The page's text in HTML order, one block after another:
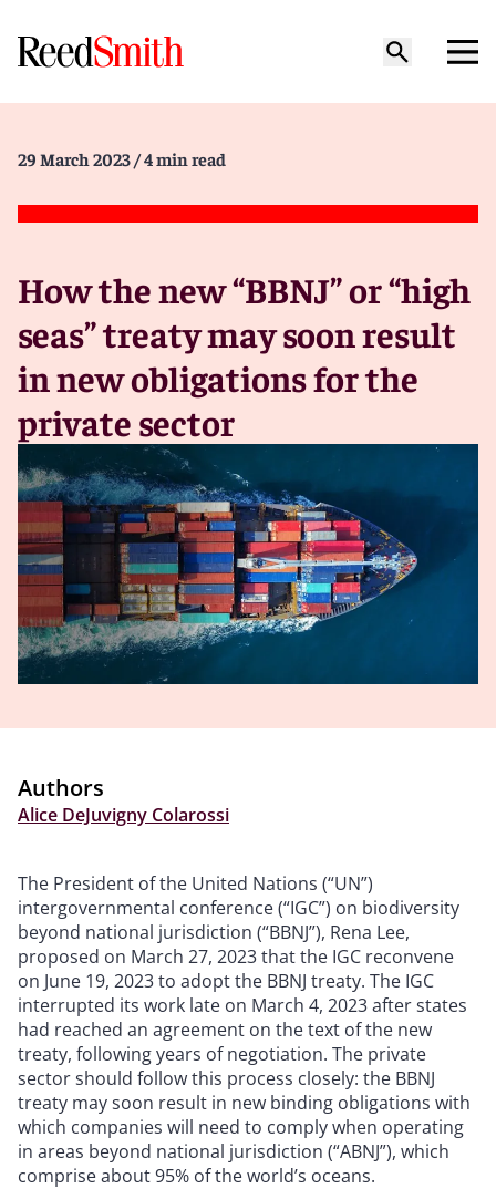
29 March 2023 / 4 min read
How the new “BBNJ” or “high
seas” treaty may soon result
in new obligations for the
private sector
Authors
Alice DeJuvigny Colarossi
The President of the United Nations (“UN”)
intergovernmental conference (“IGC”) on biodiversity
beyond national jurisdiction (“BBNJ”), Rena Lee,
proposed on March 27, 2023 that the IGC reconvene
on June 19, 2023 to adopt the BBNJ treaty. The IGC
interrupted its work late on March 4, 2023 after states
had reached an agreement on the text of the new
treaty, following years of negotiation. The private
sector should follow this process closely: the BBNJ
treaty may soon result in new binding obligations with
which companies will need to comply when operating
in areas beyond national jurisdiction (“ABNJ”), which
comprise about 95% of the world’s oceans.